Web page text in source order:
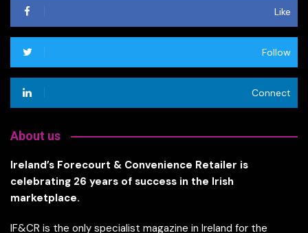
Like
Follow
Connect
About us
Ireland’s Forecourt & Convenience Retailer is
celebrating 26 years of success in the Irish
marketplace.
IF&CR is the only specialist magazine in Ireland for the